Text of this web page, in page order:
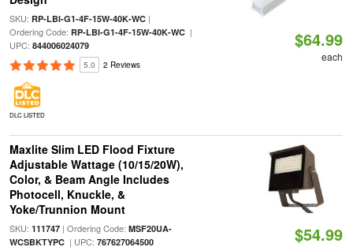
SKU: RP-LBI-G1-4F-15W-40K-WC|
Ordering Code: RP-LBI-G1-4F-15W-40K-WC|
UPC: 844006024079
5.0 2 Reviews
DLC LISTED
$64.99
each
Maxlite Slim LED Flood Fixture
Adjustable Wattage (10/15/20W),
Color, & Beam Angle Includes
Photocell, Knuckle, &
Yoke/Trunnion Mount
SKU: 111747| Ordering Code: MSF20UA-
WCSBKTYPC| UPC: 767627064500 $54.99